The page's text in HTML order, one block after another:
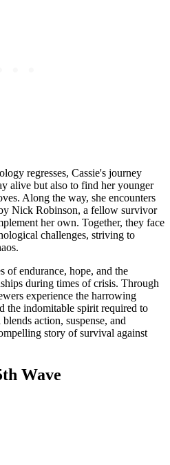
regresses, Cassie's journey
alive but also to find her younger
Along the way, she encounters
Nick Robinson, a fellow survivor
her own. Together, they face
challenges, striving to
of endurance, hope, and the
during times of crisis. Through
experience the harrowing
the indomitable spirit required to
action, suspense, and
story of survival against
Wave